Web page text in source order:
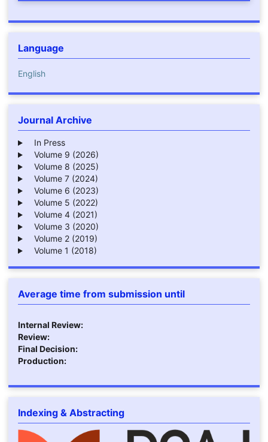
Language
English
Journal Archive
In Press
Volume 9 (2026)
Volume 8 (2025)
Volume 7 (2024)
Volume 6 (2023)
Volume 5 (2022)
Volume 4 (2021)
Volume 3 (2020)
Volume 2 (2019)
Volume 1 (2018)
Average time from submission until
Internal Review:
Review:
Final Decision:
Production:
Indexing & Abstracting